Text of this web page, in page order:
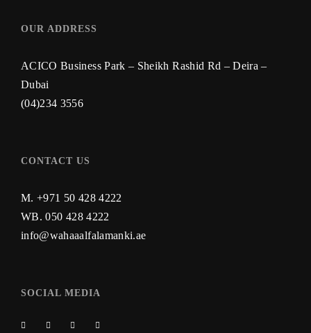
OUR ADDRESS
ACICO Business Park – Sheikh Rashid Rd – Deira –
Dubai
(04)234 3556
CONTACT US
M. +971 50 428 4222
WB.050 428 4222
info@wahaaalfalamanki.ae
SOCIAL MEDIA